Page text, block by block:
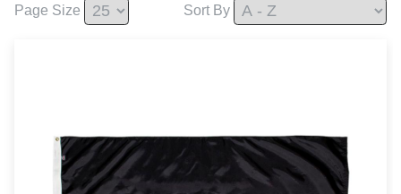
Page Size Sort By